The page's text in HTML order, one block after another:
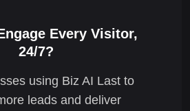
Every Visitor,
24/7?
using Biz AI Last to
leads and deliver